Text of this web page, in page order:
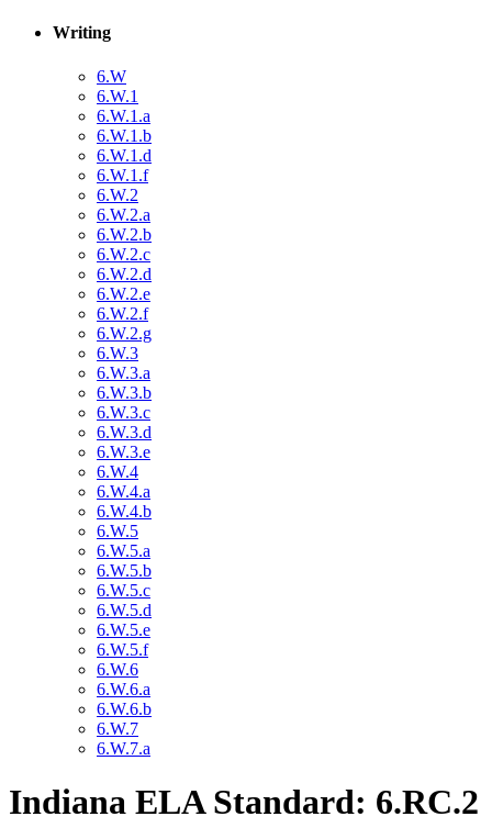
Writing
6.W
6.W.1
6.W.1.a
6.W.1.b
6.W.1.d
6.W.1.f
6.W.2
6.W.2.a
6.W.2.b
6.W.2.c
6.W.2.d
6.W.2.e
6.W.2.f
6.W.2.g
6.W.3
6.W.3.a
6.W.3.b
6.W.3.c
6.W.3.d
6.W.3.e
6.W.4
6.W.4.a
6.W.4.b
6.W.5
6.W.5.a
6.W.5.b
6.W.5.c
6.W.5.d
6.W.5.e
6.W.5.f
6.W.6
6.W.6.a
6.W.6.b
6.W.7
6.W.7.a
Indiana ELA Standard: 6.RC.2